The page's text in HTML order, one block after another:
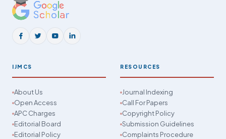
IJMCS
About Us
Open Access
APC Charges
Editorial Board
Editorial Policy
RESOURCES
Journal Indexing
Call For Papers
Copyright Policy
Submission Guidelines
Complaints Procedure